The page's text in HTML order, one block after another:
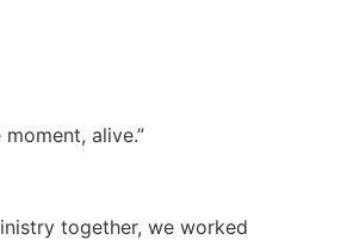
alive.”
together, we worked